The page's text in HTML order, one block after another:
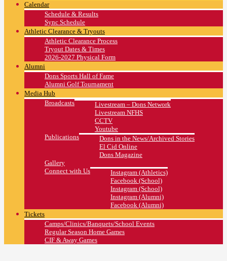
Calendar
Schedule & Results
Sync Schedule
Athletic Clearance & Tryouts
Athletic Clearance Process
Tryout Dates & Times
2026-2027 Physical Form
Alumni
Dons Sports Hall of Fame
Alumni Golf Tournament
Media Hub
Broadcasts
Livestream – Dons Network
Livestream NFHS
CCTV
Youtube
Publications
Dons in the News/Archived Stories
El Cid Online
Dons Magazine
Gallery
Connect with Us
Instagram (Athletics)
Facebook (School)
Instagram (School)
Instagram (Alumni)
Facebook (Alumni)
Tickets
Camps/Clinics/Banquets/School Events
Regular Season Home Games
CIF & Away Games